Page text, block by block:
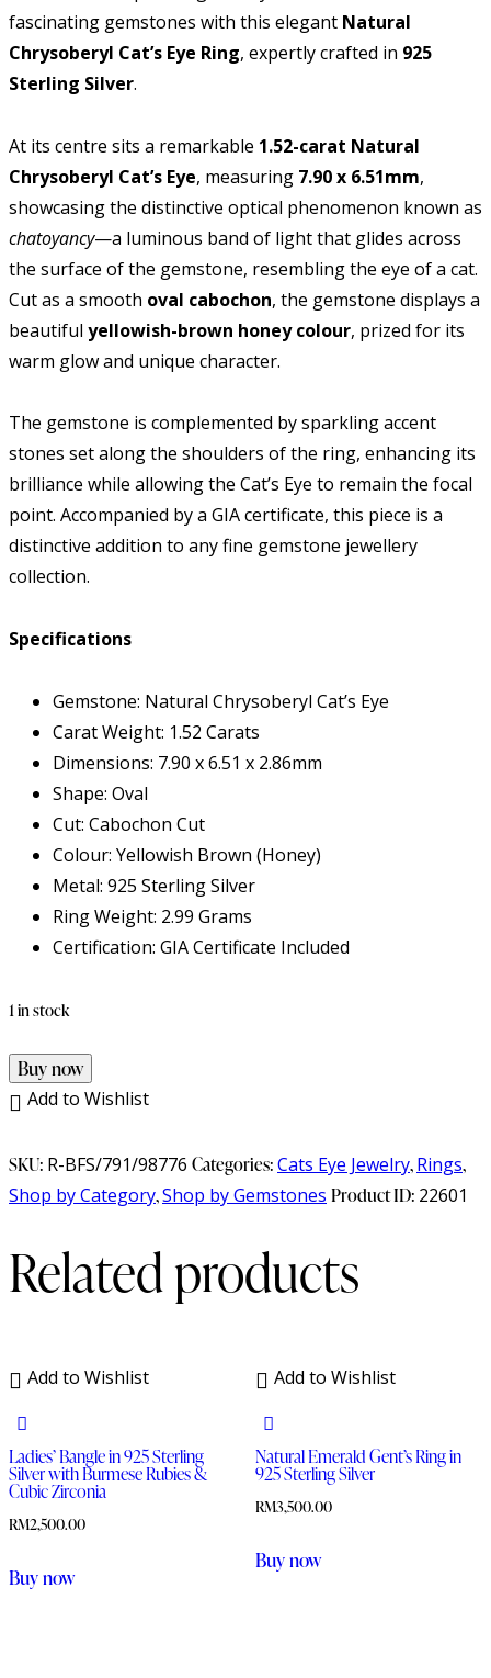
fascinating gemstones with this elegant Natural
Chrysoberyl Cat’s Eye Ring, expertly crafted in 925
Sterling Silver.
At its centre sits a remarkable 1.52-carat Natural
Chrysoberyl Cat’s Eye, measuring 7.90 x 6.51mm,
showcasing the distinctive optical phenomenon known as
chatoyancy—a luminous band of light that glides across
the surface of the gemstone, resembling the eye of a cat.
Cut as a smooth oval cabochon, the gemstone displays a
beautiful yellowish-brown honey colour, prized for its
warm glow and unique character.
The gemstone is complemented by sparkling accent
stones set along the shoulders of the ring, enhancing its
brilliance while allowing the Cat’s Eye to remain the focal
point. Accompanied by a GIA certificate, this piece is a
distinctive addition to any fine gemstone jewellery
collection.
Specifications
Gemstone: Natural Chrysoberyl Cat’s Eye
Carat Weight: 1.52 Carats
Dimensions: 7.90 x 6.51 x 2.86mm
Shape: Oval
Cut: Cabochon Cut
Colour: Yellowish Brown (Honey)
Metal: 925 Sterling Silver
Ring Weight: 2.99 Grams
Certification: GIA Certificate Included
1 in stock
Buy now
Add to Wishlist
SKU: R-BFS/791/98776 Categories:Cats Eye Jewelry,Rings,
Shop by Category,Shop by Gemstones Product ID: 22601
Related products
Add to Wishlist
Ladies’ Bangle in 925 Sterling
Silver with Burmese Rubies &
Cubic Zirconia
RM2,500.00
Buy now
Add to Wishlist
Natural Emerald Gent’s Ring in
925 Sterling Silver
RM3,500.00
Buy now